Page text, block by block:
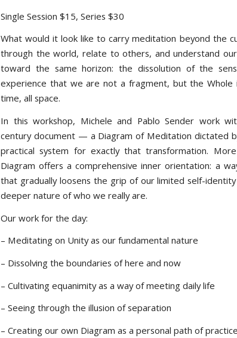
Single Session $15, Series $30
What would it look like to carry meditation beyond the
through the world, relate to others, and understand
toward the same horizon: the dissolution of the
experience that we are not a fragment, but the Whole
time, all space.
In this workshop, Michele and Pablo Sender work
century document — a Diagram of Meditation dictated
practical system for exactly that transformation.
Diagram offers a comprehensive inner orientation: a
that gradually loosens the grip of our limited self-
deeper nature of who we really are.
Our work for the day:
– Meditating on Unity as our fundamental nature
– Dissolving the boundaries of here and now
– Cultivating equanimity as a way of meeting daily life
– Seeing through the illusion of separation
– Creating our own Diagram as a personal path of practice